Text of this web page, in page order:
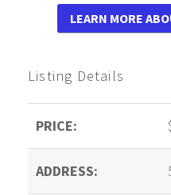
LEARN MORE
Listing Details
PRICE:
ADDRESS: